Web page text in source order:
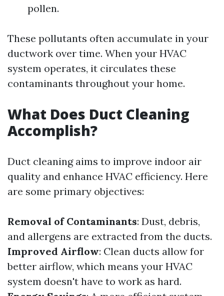
pollen.
These pollutants often accumulate in your
ductwork over time. When your HVAC
system operates, it circulates these
contaminants throughout your home.
What Does Duct Cleaning
Accomplish?
Duct cleaning aims to improve indoor air
quality and enhance HVAC efficiency. Here
are some primary objectives:
Removal of Contaminants: Dust, debris,
and allergens are extracted from the ducts.
Improved Airflow: Clean ducts allow for
better airflow, which means your HVAC
system doesn't have to work as hard.